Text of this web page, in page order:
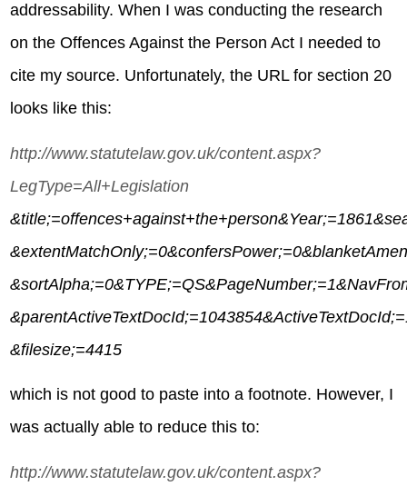
addressability. When I was conducting the research
on the Offences Against the Person Act I needed to
cite my source. Unfortunately, the URL for section 20
looks like this:
http://www.statutelaw.gov.uk/content.aspx?
LegType=All+Legislation
&filesize;=4415
which is not good to paste into a footnote. However, I
was actually able to reduce this to:
http://www.statutelaw.gov.uk/content.aspx?